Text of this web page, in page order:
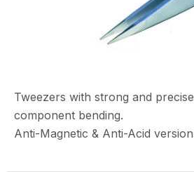
Tweezers with strong and
component bending.
Anti-Magnetic & Anti-Acid